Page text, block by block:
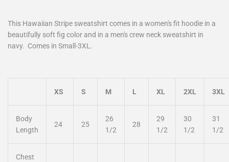
This Hawaiian Stripe sweatshirt comes in a women's fit hoodie in a
beautifully soft fig color and in a men's crew neck sweatshirt in
navy. Comes in Small-3XL.
XS S M L XL 2XL 3XL
Body
Length
24 25
26
1/2
28
29
1/2
30
1/2
31
1/2
Chest